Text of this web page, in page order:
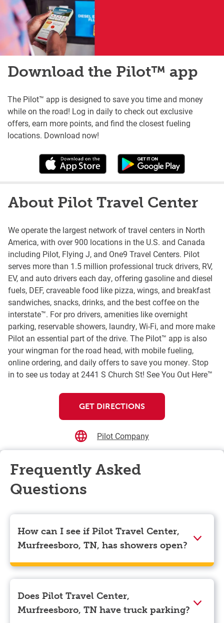
Download the Pilot™ app
The Pilot™ app is designed to save you time and money
while on the road! Log in daily to check out exclusive
offers, earn more points, and find the closest fueling
locations. Download now!
About Pilot Travel Center
We operate the largest network of travel centers in North
America, with over 900 locations in the U.S. and Canada
including Pilot, Flying J, and One9 Travel Centers. Pilot
serves more than 1.5 million professional truck drivers, RV,
EV, and auto drivers each day, offering gasoline and diesel
fuels, DEF, craveable food like pizza, wings, and breakfast
sandwiches, snacks, drinks, and the best coffee on the
interstate™. For pro drivers, amenities like overnight
parking, reservable showers, laundry, Wi-Fi, and more make
Pilot an essential part of the drive. The Pilot™ app is also
your wingman for the road head, with mobile fueling,
online ordering, and daily offers to save you money. Stop
in to see us today at 2441 S Church St! See You Out Here™
GET DIRECTIONS
Pilot Company
Frequently Asked
Questions
How can I see if Pilot Travel Center,
Murfreesboro, TN, has showers open?
Showers can only be reserved when you are on the
store’s property. To check the availability of showers
at Pilot Travel Center, Murfreesboro, TN you can,
simply use the Pilot app. Navigate to the “Find” tab
located at the bottom left of your screen and choose
Does Pilot Travel Center,
Murfreesboro, TN have truck parking?